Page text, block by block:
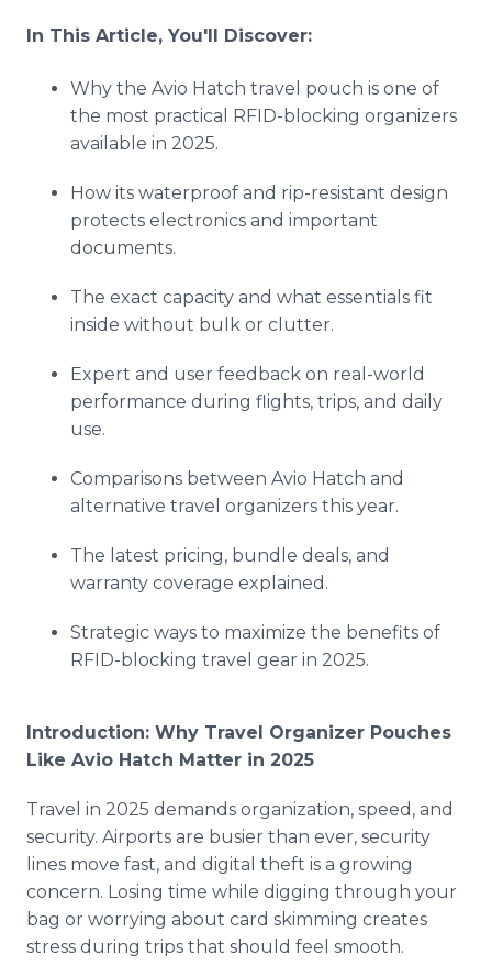
In This Article, You'll Discover:
Why the Avio Hatch travel pouch is one of
the most practical RFID-blocking organizers
available in 2025.
How its waterproof and rip-resistant design
protects electronics and important
documents.
The exact capacity and what essentials fit
inside without bulk or clutter.
Expert and user feedback on real-world
performance during flights, trips, and daily
use.
Comparisons between Avio Hatch and
alternative travel organizers this year.
The latest pricing, bundle deals, and
warranty coverage explained.
Strategic ways to maximize the benefits of
RFID-blocking travel gear in 2025.
Introduction: Why Travel Organizer Pouches
Like Avio Hatch Matter in 2025
Travel in 2025 demands organization, speed, and
security. Airports are busier than ever, security
lines move fast, and digital theft is a growing
concern. Losing time while digging through your
bag or worrying about card skimming creates
stress during trips that should feel smooth.